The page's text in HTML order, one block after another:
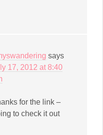
says
17, 2012 at 8:40
for the link –
to check it out